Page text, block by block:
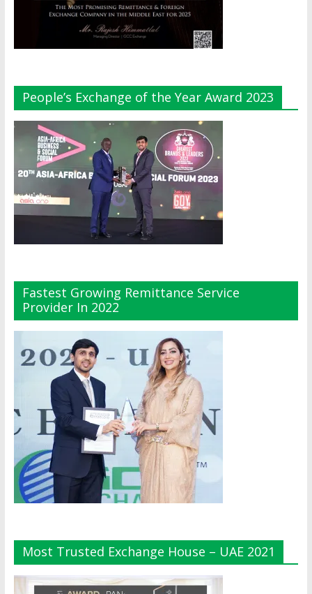
People’s Exchange of the Year Award 2023
Fastest Growing Remittance Service
Provider In 2022
Most Trusted Exchange House – UAE 2021